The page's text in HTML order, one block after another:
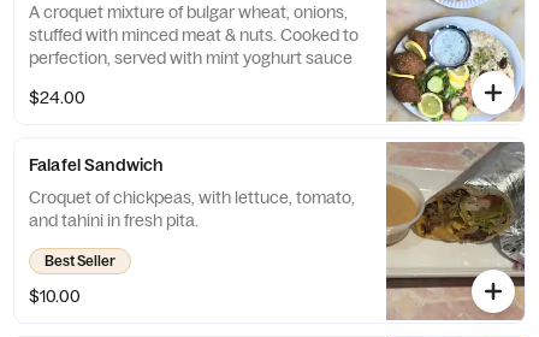
A croquet mixture of bulgar wheat, onions,
stuffed with minced meat & nuts. Cooked to
perfection, served with mint yoghurt sauce
$24.00
Falafel Sandwich
Croquet of chickpeas, with lettuce, tomato,
and tahini in fresh pita.
Best Seller
$10.00